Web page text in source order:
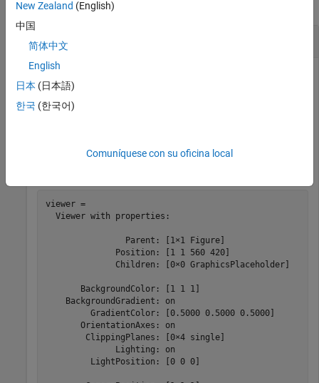
Change Appearance of 3-D Scene
the background and lighting using name-value arguments.
viewer = viewer3d(BackgroundColor= "white"
    GradientColor=[0.5 0.5 0.5],Lighting=
viewer =
  Viewer with properties:
                Parent: [1×1 Figure]
              Position: [1 1 560 420]
              Children: [0×0 GraphicsPlaceholder]
       BackgroundColor: [1 1 1]
    BackgroundGradient: on
         GradientColor: [0.5000 0.5000 0.5000]
       OrientationAxes: on
        ClippingPlanes: [0×4 single]
              Lighting: on
         LightPosition: [0 0 0]
New Zealand (English)
中国
简体中文
English
日本 (日本語)
한국 (한국어)
Comuníquese con su oficina local